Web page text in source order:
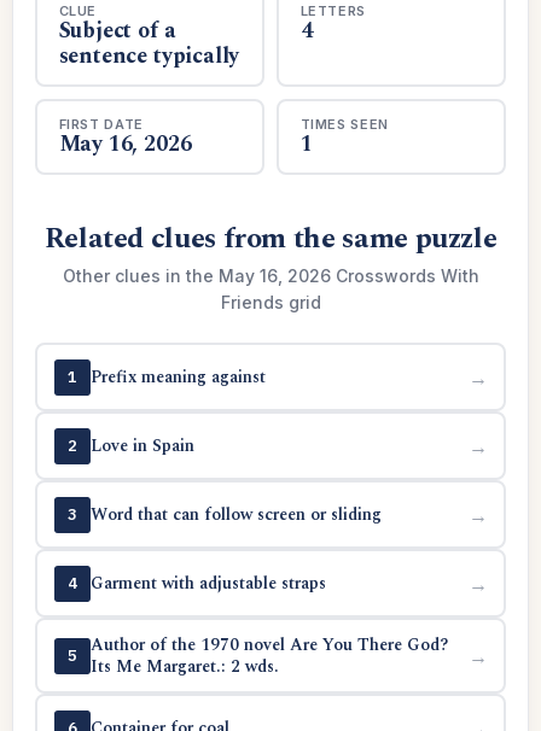
CLUE
Subject of a
sentence typically
LETTERS
4
FIRST DATE
May 16, 2026
TIMES SEEN
1
Related clues from the same puzzle
Other clues in the May 16, 2026 Crosswords With
Friends grid
1 Prefix meaning against →
2 Love in Spain →
3 Word that can follow screen or sliding →
4 Garment with adjustable straps →
5
Author of the 1970 novel Are You There God?
Its Me Margaret.: 2 wds.
→